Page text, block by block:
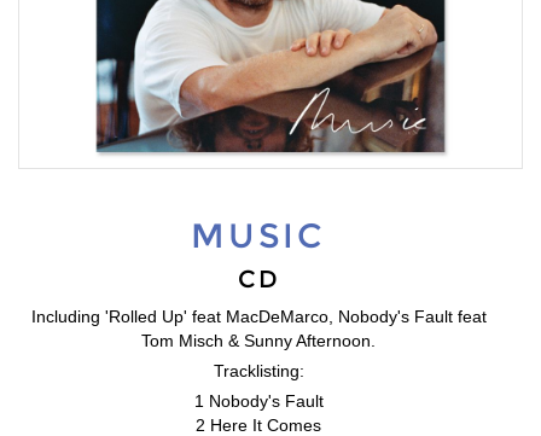
MUSIC
CD
Including 'Rolled Up' feat MacDeMarco, Nobody's Fault feat
Tom Misch & Sunny Afternoon.
Tracklisting:
1 Nobody's Fault
2 Here It Comes